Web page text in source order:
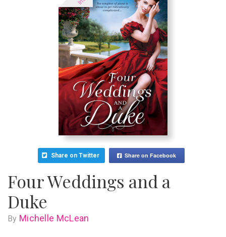
Share on Twitter Share on Facebook
Four Weddings and a
Duke
By Michelle McLean